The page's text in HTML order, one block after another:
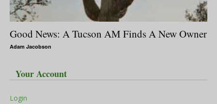
Good News: A Tucson AM Finds A New Owner
Adam Jacobson
Your Account
Login